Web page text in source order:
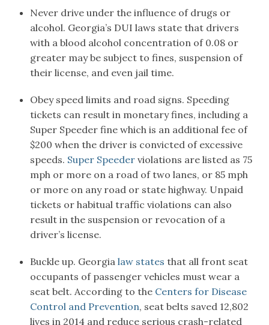
Never drive under the influence of drugs or
alcohol. Georgia’s DUI laws state that drivers
with a blood alcohol concentration of 0.08 or
greater may be subject to fines, suspension of
their license, and even jail time.
Obey speed limits and road signs. Speeding
tickets can result in monetary fines, including a
Super Speeder fine which is an additional fee of
$200 when the driver is convicted of excessive
speeds. Super Speeder violations are listed as 75
mph or more on a road of two lanes, or 85 mph
or more on any road or state highway. Unpaid
tickets or habitual traffic violations can also
result in the suspension or revocation of a
driver’s license.
Buckle up. Georgia law states that all front seat
occupants of passenger vehicles must wear a
seat belt. According to the Centers for Disease
Control and Prevention, seat belts saved 12,802
lives in 2014 and reduce serious crash-related